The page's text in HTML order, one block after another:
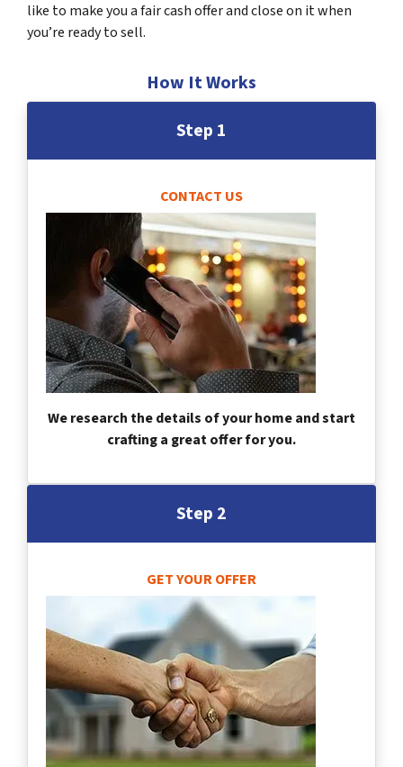
like to make you a fair cash offer and close on it when
you’re ready to sell.
How It Works
Step 1
CONTACT US
We research the details of your home and start
crafting a great offer for you.
Step 2
GET YOUR OFFER